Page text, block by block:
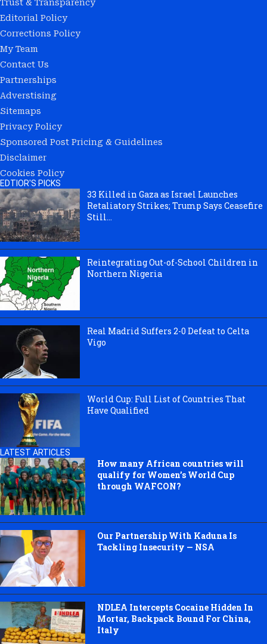
Trust & Transparency
Editorial Policy
Corrections Policy
My Team
Contact Us
Partnerships
Adverstising
Sitemaps
Privacy Policy
Sponsored Post Pricing & Guidelines
Disclaimer
Cookies Policy
EDTIOR'S PICKS
33 Killed in Gaza as Israel Launches
Retaliatory Strikes; Trump Says Ceasefire
Still...
Reintegrating Out-of-School Children in
Northern Nigeria
Real Madrid Suffers 2-0 Defeat to Celta
Vigo
World Cup: Full List of Countries That
Have Qualified
LATEST ARTICLES
How many African countries will
qualify for Women’s World Cup
through WAFCON?
Our Partnership With Kaduna Is
Tackling Insecurity — NSA
NDLEA Intercepts Cocaine Hidden In
Mortar, Backpack Bound For China,
Italy